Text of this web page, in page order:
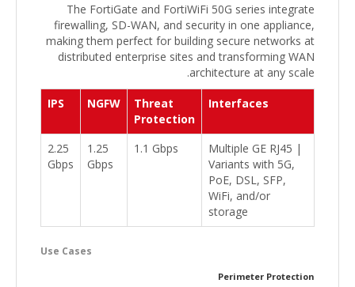
The FortiGate and FortiWiFi 50G series integrate
firewalling, SD-WAN, and security in one appliance,
making them perfect for building secure networks at
distributed enterprise sites and transforming WAN
architecture at any scale.
IPS NGFW
Threat
Protection
Interfaces
2.25
Gbps
1.25
Gbps
1.1 Gbps
Multiple GE RJ45 |
Variants with 5G,
PoE, DSL, SFP,
WiFi, and/or
storage
Use Cases
Perimeter Protection